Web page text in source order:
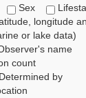
Sex
longitude
or lake data)
name
count
by